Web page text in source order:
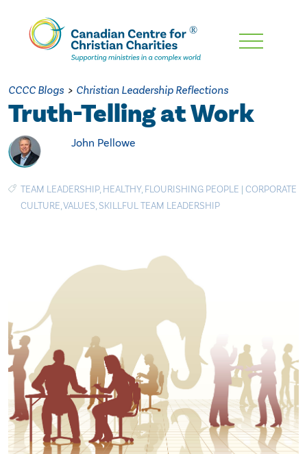
Skip
Content
CCCC Blogs > Christian Leadership Reflections
Truth-Telling at Work
John Pellowe
TEAM LEADERSHIP, HEALTHY, FLOURISHING PEOPLE | CORPORATE
CULTURE,VALUES, SKILLFUL TEAM LEADERSHIP